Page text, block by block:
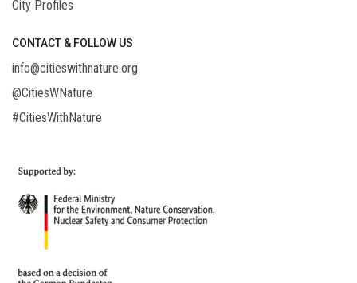
City Profiles
CONTACT & FOLLOW US
info@citieswithnature.org
@CitiesWNature
#CitiesWithNature